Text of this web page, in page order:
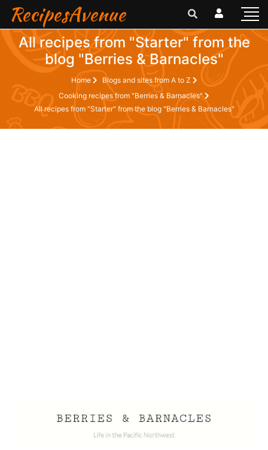
RecipesAvenue
All recipes from "Starter" from the
blog "Berries & Barnacles"
Home
Blogs and sites from A to Z
Cooking recipes from "Berries & Barnacles"
All recipes from "Starter" from the blog "Berries & Barnacles"